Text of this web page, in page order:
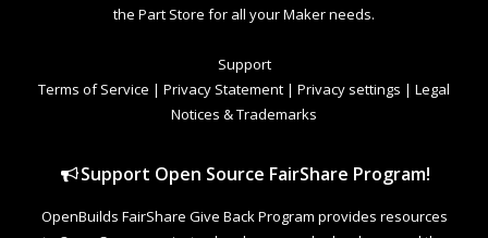
the Part Store for all your Maker needs.
Support
Terms of Service | Privacy Statement | Privacy settings | Legal
Notices & Trademarks
Support Open Source FairShare Program!
OpenBuilds FairShare Give Back Program provides resources